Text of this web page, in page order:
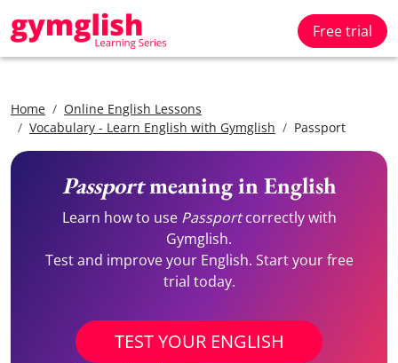
Free trial
Home
Online English Lessons
Vocabulary - Learn English with Gymglish
Passport
Passportmeaning in English
Learn how to use Passportcorrectly with
Gymglish.
Test and improve your English. Start your free
trial today.
TEST YOUR ENGLISH